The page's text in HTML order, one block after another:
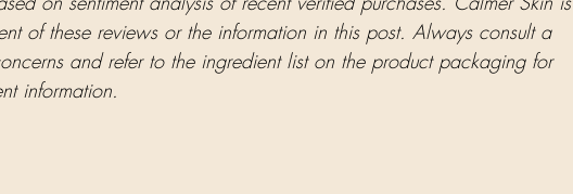
of these reviews or the information in this post. Always consult a
and refer to the ingredient list on the product packaging for
information.